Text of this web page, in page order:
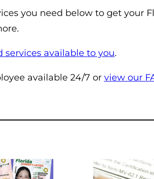
you need below to get your
services available to you.
available 24/7 or view our